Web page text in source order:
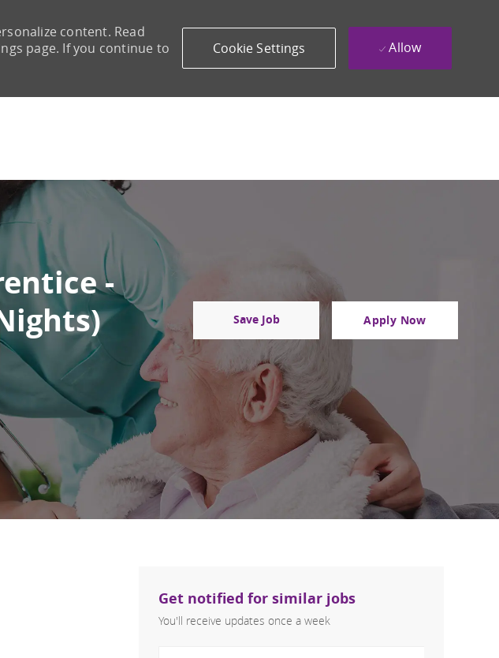
content. Read
page. If you continue to
Cookie Settings Allow
-
Save Job Apply Now
Get notified for similar jobs
You'll receive updates once a week